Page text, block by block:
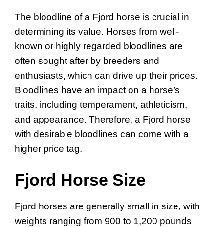
The bloodline of a Fjord horse is crucial in
determining its value. Horses from well-
known or highly regarded bloodlines are
often sought after by breeders and
enthusiasts, which can drive up their prices.
Bloodlines have an impact on a horse’s
traits, including temperament, athleticism,
and appearance. Therefore, a Fjord horse
with desirable bloodlines can come with a
higher price tag.
Fjord Horse Size
Fjord horses are generally small in size, with
weights ranging from 900 to 1,200 pounds